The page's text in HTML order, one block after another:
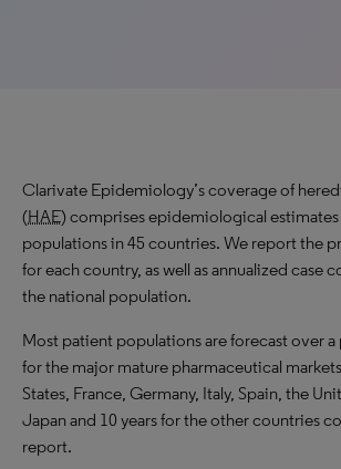
Clarivate Epidemiology’s coverage of
(HAE) comprises epidemiological
populations in 45 countries. We report the
for each country, as well as annualized case
the national population.
Most patient populations are forecast over a
for the major mature pharmaceutical
States, France, Germany, Italy, Spain, the
Japan and 10 years for the other countries
report.